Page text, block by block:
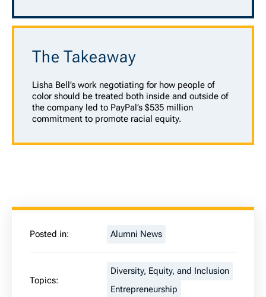
The Takeaway
Lisha Bell’s work negotiating for how people of
color should be treated both inside and outside of
the company led to PayPal’s $535 million
commitment to promote racial equity.
Posted in: Alumni News
Topics:
Diversity, Equity, and Inclusion
Entrepreneurship